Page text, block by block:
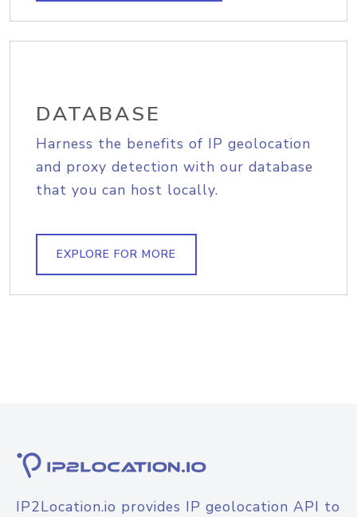
DATABASE
Harness the benefits of IP geolocation
and proxy detection with our database
that you can host locally.
EXPLORE FOR MORE
IP2Location.io provides IP geolocation API to